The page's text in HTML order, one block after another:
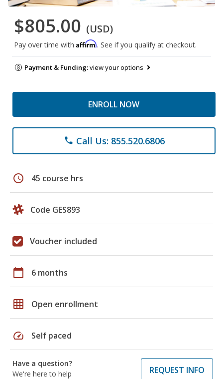
$805.00 (USD)
Pay over time with Affirm. See if you qualify at checkout.
Payment & Funding:view your options
ENROLL NOW
phone Call Us: 855.520.6806
schedule 45 course hrs
Code GES893
Voucher included
calendar_today 6 months
grid_on Open enrollment
speed Self paced
Have a question?
We're here to help
REQUEST INFO